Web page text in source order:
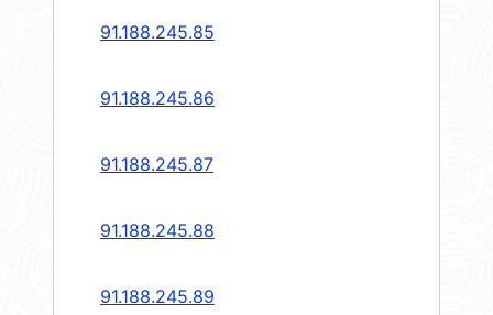
91.188.245.85
91.188.245.86
91.188.245.87
91.188.245.88
91.188.245.89